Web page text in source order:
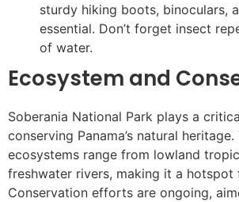
sturdy hiking boots, binoculars,
essential. Don’t forget insect
of water.
Ecosystem and
Soberania National Park plays a
conserving Panama’s natural heritage.
ecosystems range from lowland
freshwater rivers, making it a hotspot
Conservation efforts are ongoing,